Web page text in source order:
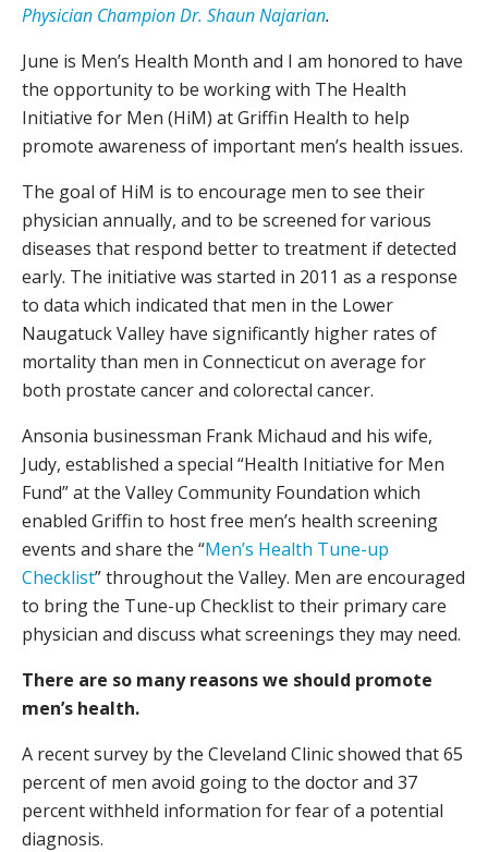
Physician Champion Dr. Shaun Najarian.
June is Men’s Health Month and I am honored to have
the opportunity to be working with The Health
Initiative for Men (HiM) at Griffin Health to help
promote awareness of important men’s health issues.
The goal of HiM is to encourage men to see their
physician annually, and to be screened for various
diseases that respond better to treatment if detected
early. The initiative was started in 2011 as a response
to data which indicated that men in the Lower
Naugatuck Valley have significantly higher rates of
mortality than men in Connecticut on average for
both prostate cancer and colorectal cancer.
Ansonia businessman Frank Michaud and his wife,
Judy, established a special “Health Initiative for Men
Fund” at the Valley Community Foundation which
enabled Griffin to host free men’s health screening
events and share the “Men’s Health Tune-up
Checklist” throughout the Valley. Men are encouraged
to bring the Tune-up Checklist to their primary care
physician and discuss what screenings they may need.
There are so many reasons we should promote
men’s health.
A recent survey by the Cleveland Clinic showed that 65
percent of men avoid going to the doctor and 37
percent withheld information for fear of a potential
diagnosis.